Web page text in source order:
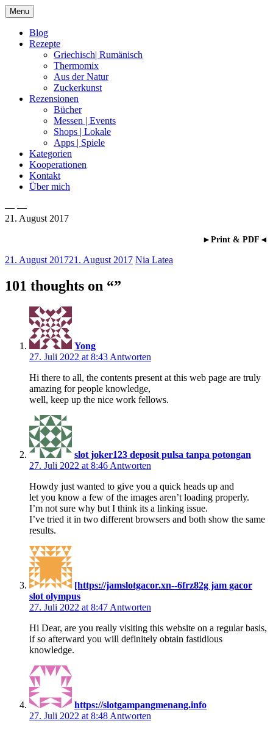
Skip
to
content
Menu
Blog
Rezepte
Griechisch| Rumänisch
Thermomix
Aus der Natur
Zuckerkunst
Rezensionen
Bücher
Messen | Events
Shops | Lokale
Apps | Spiele
Kategorien
Kooperationen
Kontakt
Über mich
Nia Latea
— —
21. August 2017
►Print & PDF◄
21. August 201721. August 2017 Nia Latea
101 thoughts on “”
Yong
27. Juli 2022 at 8:43 Antworten
Hi there to all, the contents present at this web page are truly
amazing for people knowledge,
well, keep up the nice work fellows.
slot joker123 deposit pulsa tanpa potongan
27. Juli 2022 at 8:46 Antworten
Howdy just wanted to give you a quick heads up and
let you know a few of the images aren’t loading properly.
I’m not sure why but I think its a linking issue.
I’ve tried it in two different browsers and both show the same
results.
[https://jamslotgacor.xn--6frz82g jam gacor
slot olympus
27. Juli 2022 at 8:47 Antworten
Hi Dear, are you really visiting this website on a regular basis,
if so afterward you will definitely obtain fastidious
knowledge.
https://slotgampangmenang.info
27. Juli 2022 at 8:48 Antworten